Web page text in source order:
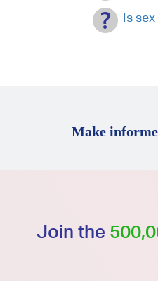
Is
Make
Join the